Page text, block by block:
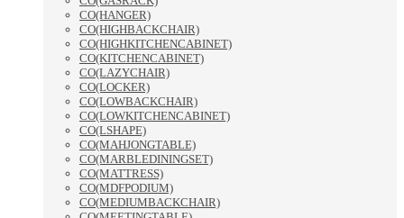
CO(HANGER)
CO(HIGHBACKCHAIR)
CO(HIGHKITCHENCABINET)
CO(KITCHENCABINET)
CO(LAZYCHAIR)
CO(LOCKER)
CO(LOWBACKCHAIR)
CO(LOWKITCHENCABINET)
CO(LSHAPE)
CO(MAHJONGTABLE)
CO(MARBLEDININGSET)
CO(MATTRESS)
CO(MDFPODIUM)
CO(MEDIUMBACKCHAIR)